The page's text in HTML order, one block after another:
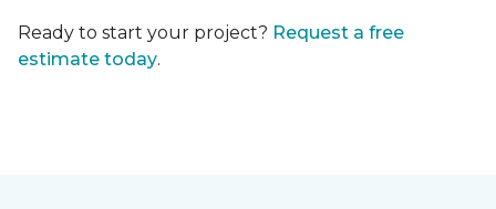
Ready to start your project? Request a free
estimate today.